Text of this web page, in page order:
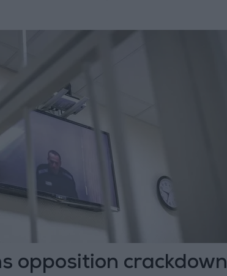
opposition crackdown